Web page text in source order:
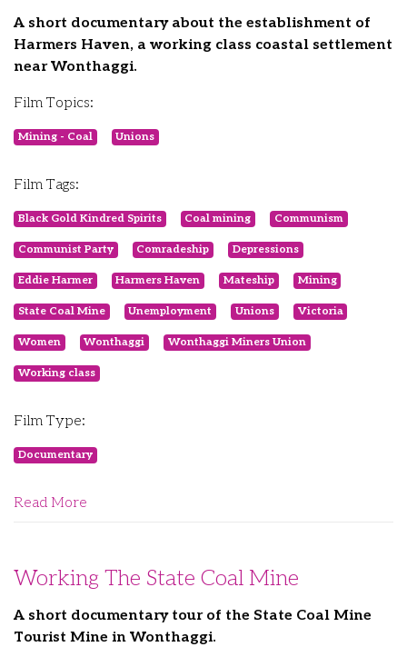
A short documentary about the establishment of
Harmers Haven, a working class coastal settlement
near Wonthaggi.
Film Topics:
Mining - Coal Unions
Film Tags:
Black Gold Kindred Spirits Coal mining Communism
Communist Party Comradeship Depressions
Eddie Harmer Harmers Haven Mateship Mining
State Coal Mine Unemployment Unions Victoria
Women Wonthaggi Wonthaggi Miners Union
Working class
Film Type:
Documentary
Read More
Working The State Coal Mine
A short documentary tour of the State Coal Mine
Tourist Mine in Wonthaggi.